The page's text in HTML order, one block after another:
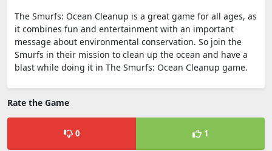
The Smurfs: Ocean Cleanup is a great game for all ages, as
it combines fun and entertainment with an important
message about environmental conservation. So join the
Smurfs in their mission to clean up the ocean and have a
blast while doing it in The Smurfs: Ocean Cleanup game.
Rate the Game
0 1